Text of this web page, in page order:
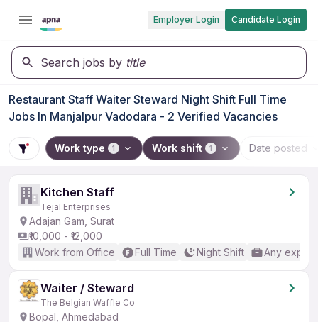
Employer Login Candidate Login
Search jobs by title
Restaurant Staff Waiter Steward Night Shift Full Time
Jobs In Manjalpur Vadodara - 2 Verified Vacancies
Work type 1 Work shift 1 Date posted
Kitchen Staff
Tejal Enterprises
Adajan Gam, Surat
₹10,000 - ₹12,000
Work from Office
Full Time Night Shift Any
Waiter / Steward
The Belgian Waffle Co
Bopal, Ahmedabad